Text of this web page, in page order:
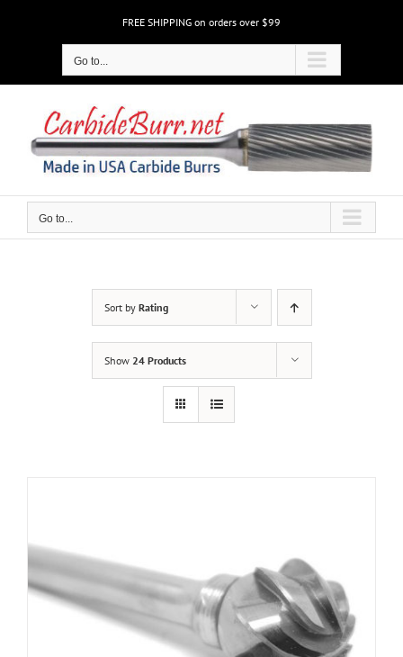
FREE SHIPPING on orders over $99
Go to...
Go to...
Sort by Rating
Show 24 Products